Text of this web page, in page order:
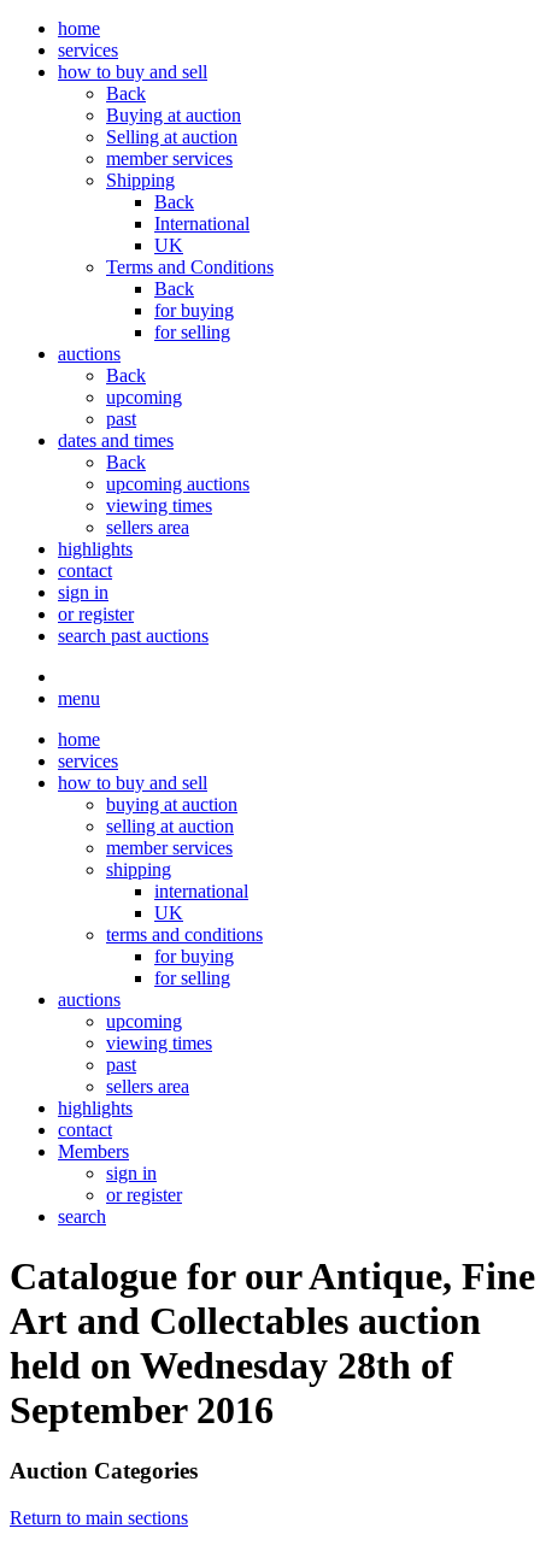
home
services
how to buy and sell
Back
Buying at auction
Selling at auction
member services
Shipping
Back
International
UK
Terms and Conditions
Back
for buying
for selling
auctions
Back
upcoming
past
dates and times
Back
upcoming auctions
viewing times
sellers area
highlights
contact
sign in
or register
search past auctions
menu
home
services
how to buy and sell
buying at auction
selling at auction
member services
shipping
international
UK
terms and conditions
for buying
for selling
auctions
upcoming
viewing times
past
sellers area
highlights
contact
Members
sign in
or register
search
Catalogue for our Antique, Fine
Art and Collectables auction
held on Wednesday 28th of
September 2016
Auction Categories
Return to main sections